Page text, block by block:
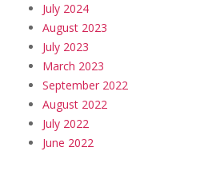
July 2024
August 2023
July 2023
March 2023
September 2022
August 2022
July 2022
June 2022